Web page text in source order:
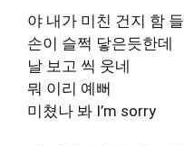
야 내가 미친 건지 함
손이 슬쩍 닿은듯한데
날 보고 씩 웃네
뭐 이리 예뻐
미쳤나 봐 I’m sorry